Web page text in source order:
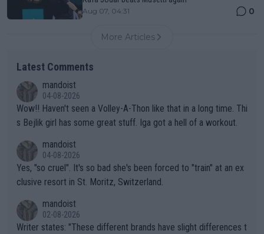
Aug 07, 04:31 0
More Articles
Latest Comments
mandoist
04-08-2026
Wow!! Haven't seen a Volley-A-Thon like that in a long time. Thi
s Bejlik girl has some great stuff. Iga got a hell of a workout.
mandoist
04-08-2026
Yes, "so cruel". It's so bad she's been forced to "train" at an ex
clusive resort in St. Moritz, Switzerland.
mandoist
02-08-2026
Writer states: "These different brands have slight differences t